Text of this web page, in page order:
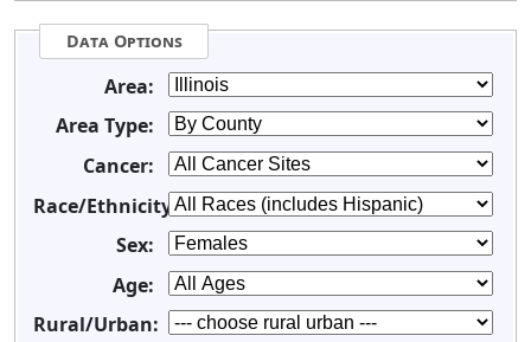
Data Options
Area:
Area Type:
Cancer:
Race/Ethnicity:
Sex:
Age:
Rural/Urban: